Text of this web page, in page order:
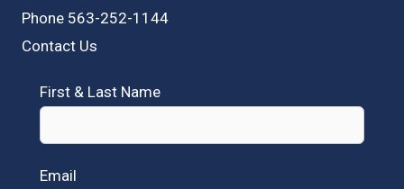
Phone 563-252-1144
Contact Us
First & Last Name
Email